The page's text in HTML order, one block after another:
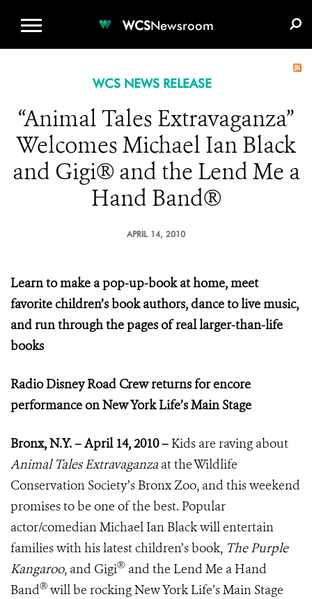
WCSNewsroom
WCS NEWS RELEASE
“Animal Tales Extravaganza”
Welcomes Michael Ian Black
and Gigi® and the Lend Me a
Hand Band®
APRIL 14, 2010
Learn to make a pop-up-book at home, meet
favorite children’s book authors, dance to live music,
and run through the pages of real larger-than-life
books
Radio Disney Road Crew returns for encore
performance on New York Life’s Main Stage
Bronx, N.Y. – April 14, 2010 – Kids are raving about
Animal Tales Extravaganza at the Wildlife
Conservation Society’s Bronx Zoo, and this weekend
promises to be one of the best. Popular
actor/comedian Michael Ian Black will entertain
families with his latest children’s book, The Purple
Kangaroo, and Gigi® and the Lend Me a Hand
Band® will be rocking New York Life’s Main Stage